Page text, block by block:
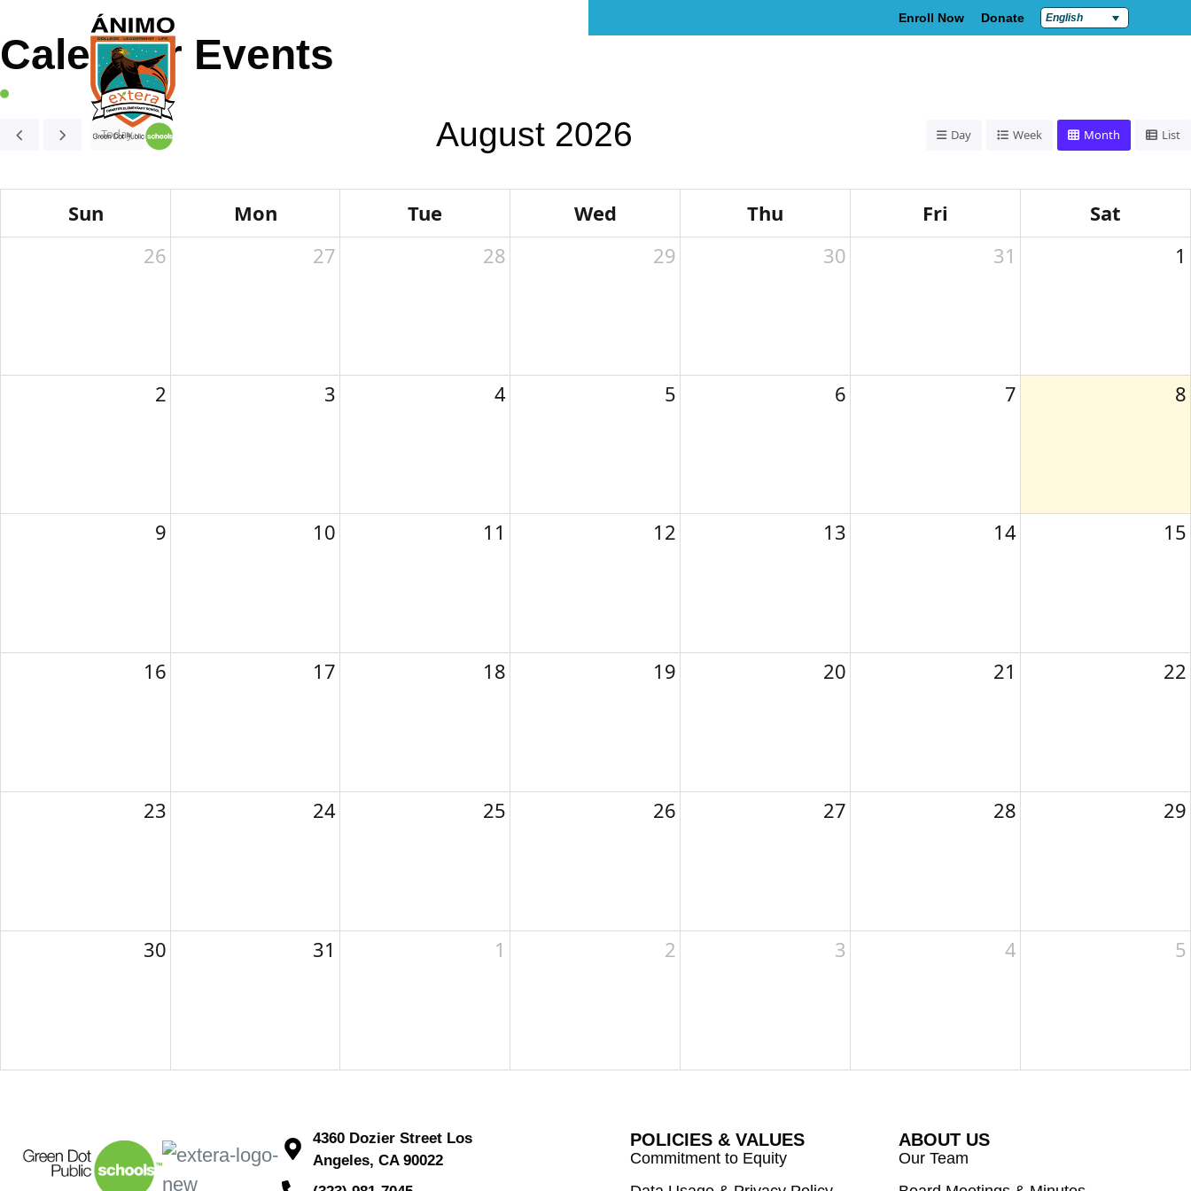
Enroll Now Donate English
Calendar Events
Today August 2026 Day Week Month List
Sun Mon Tue Wed Thu Fri
Sat
26
27 28 29 30 31 1
2 3 4 5 6 7 8
9 10 11 12 13 14 15
16 17 18 19 20 21 22
23 24 25 26 27 28 29
30 31 1 2 3 4 5
4360 Dozier Street Los
Angeles, CA 90022
POLICIES & VALUES
Commitment to Equity
ABOUT US
Our Team